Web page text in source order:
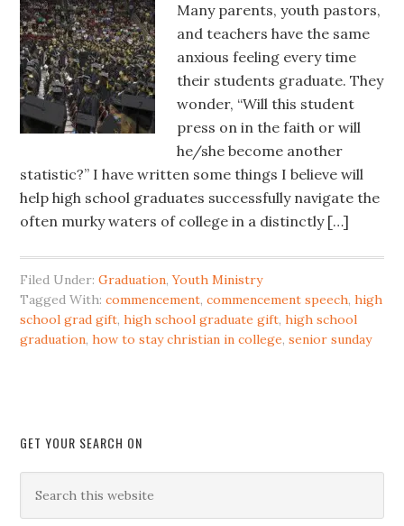
Many parents, youth pastors,
and teachers have the same
anxious feeling every time
their students graduate. They
wonder, “Will this student
press on in the faith or will
he/she become another
statistic?” I have written some things I believe will
help high school graduates successfully navigate the
often murky waters of college in a distinctly […]
Filed Under:Graduation,Youth Ministry
Tagged With:commencement,commencement speech,high
school grad gift,high school graduate gift,high school
graduation,how to stay christian in college,senior sunday
GET YOUR SEARCH ON